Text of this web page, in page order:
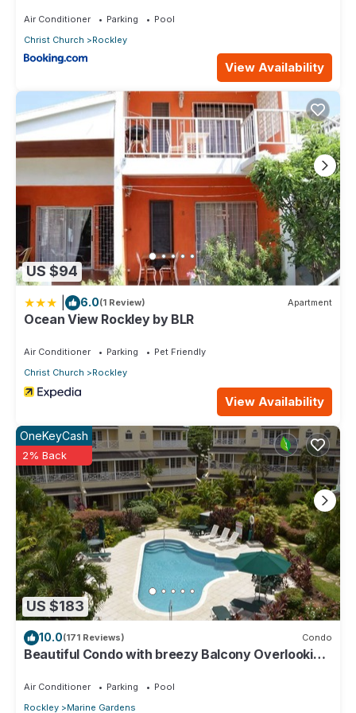
Air Conditioner Parking
Pool
Christ Church
Rockley
View Availability
US $94
6.0(1 Review) Apartment
Ocean View Rockley by BLR
Air Conditioner Parking
Pet Friendly
Christ Church
Rockley
View Availability
US $183
OneKeyCash
2% Back
10.0(171 Reviews) Condo
Beautiful Condo with breezy Balcony Overlooking
Air Conditioner Parking
Pool
Rockley
Marine Gardens